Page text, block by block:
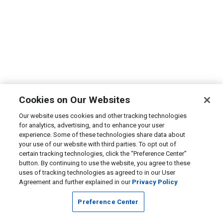
Cookies on Our Websites
Our website uses cookies and other tracking technologies
for analytics, advertising, and to enhance your user
experience. Some of these technologies share data about
your use of our website with third parties. To opt out of
certain tracking technologies, click the “Preference Center”
button. By continuing to use the website, you agree to these
uses of tracking technologies as agreed to in our User
Agreement and further explained in our Privacy Policy
Preference Center